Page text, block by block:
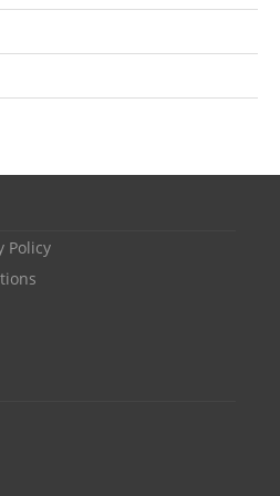
Software
tracking software
applications
with screenshots
screenshot
software with screenshots
software
Policy